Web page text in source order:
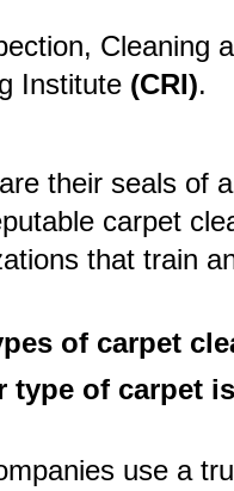
Cleaning
Institute (CRI).
their seals of
carpet
that train
of carpet
type of carpet
use a